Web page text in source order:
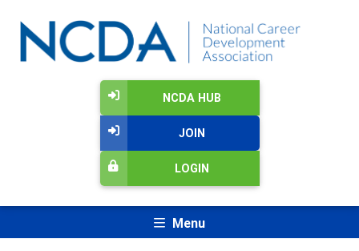
NCDA HUB
JOIN
LOGIN
Menu